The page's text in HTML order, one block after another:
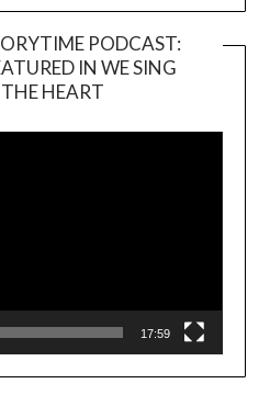
PODCAST:
IN WE SING
HEART
17:59